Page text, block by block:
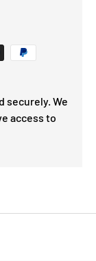
securely. We
access to